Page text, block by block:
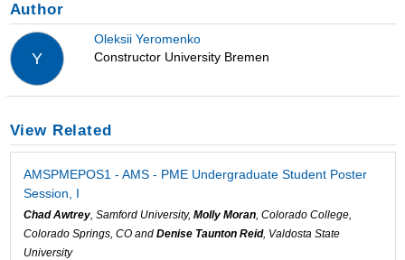
Author
Y
Oleksii Yeromenko
Constructor University Bremen
View Related
AMSPMEPOS1 - AMS - PME Undergraduate Student Poster
Session, I
Chad Awtrey, Samford University, Molly Moran, Colorado College,
Colorado Springs, CO and Denise Taunton Reid, Valdosta State
University